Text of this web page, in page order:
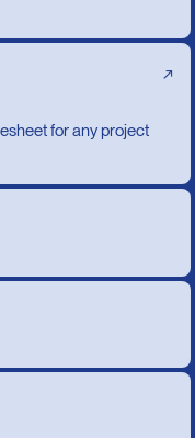
↗
for any project